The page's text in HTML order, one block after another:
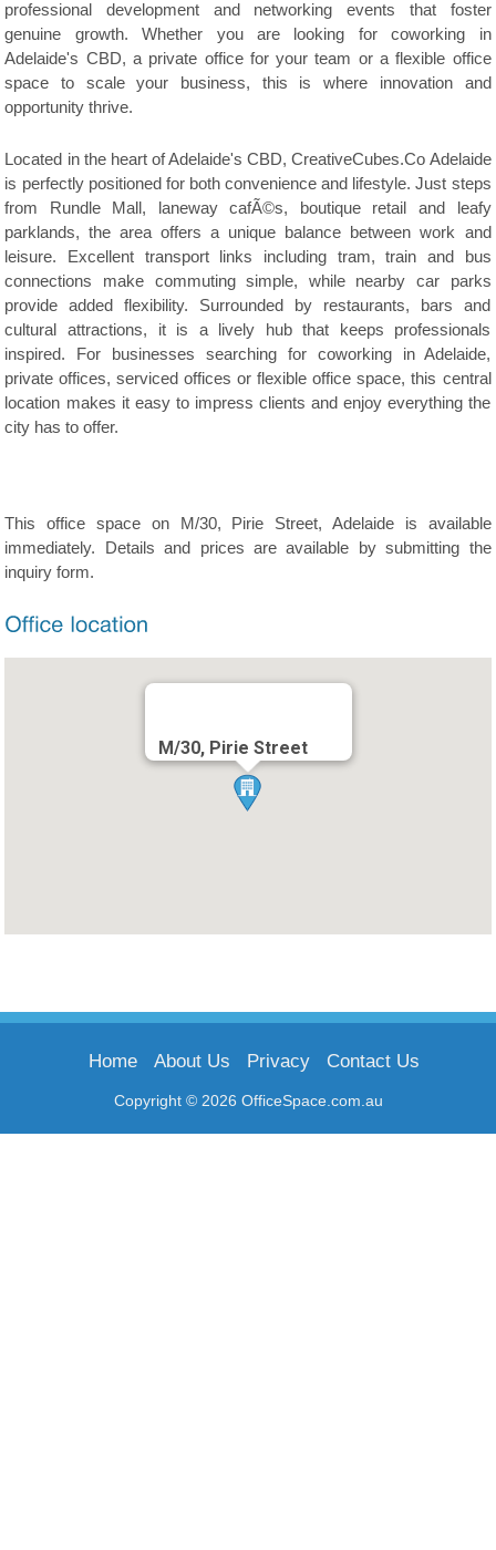
professional development and networking events that foster
genuine growth. Whether you are looking for coworking in
Adelaide's CBD, a private office for your team or a flexible office
space to scale your business, this is where innovation and
opportunity thrive.
Located in the heart of Adelaide's CBD, CreativeCubes.Co Adelaide
is perfectly positioned for both convenience and lifestyle. Just steps
from Rundle Mall, laneway cafÃ©s, boutique retail and leafy
parklands, the area offers a unique balance between work and
leisure. Excellent transport links including tram, train and bus
connections make commuting simple, while nearby car parks
provide added flexibility. Surrounded by restaurants, bars and
cultural attractions, it is a lively hub that keeps professionals
inspired. For businesses searching for coworking in Adelaide,
private offices, serviced offices or flexible office space, this central
location makes it easy to impress clients and enjoy everything the
city has to offer.
This office space on M/30, Pirie Street, Adelaide is available
immediately. Details and prices are available by submitting the
inquiry form.
M/30, Pirie Street
Copyright © 2026 OfficeSpace.com.au
Home About Us Privacy Contact Us